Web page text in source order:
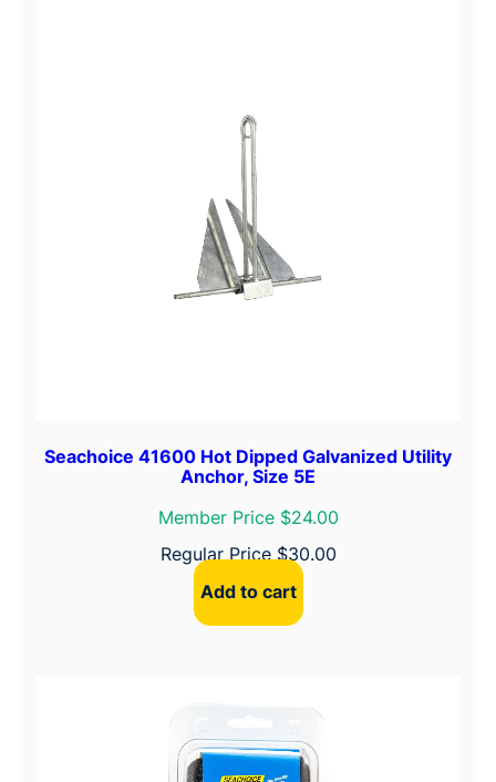
Seachoice 41600 Hot Dipped Galvanized Utility
Anchor, Size 5E
Member Price $24.00
Regular Price $30.00
Add to cart